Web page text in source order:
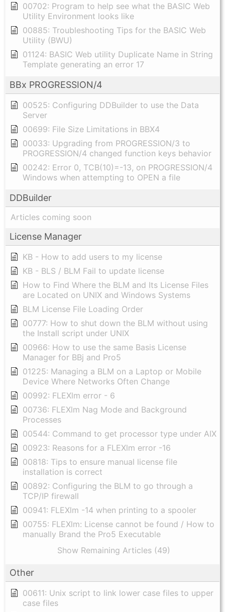
00702: Program to help see what the BASIC Web
Utility Environment looks like
00885: Troubleshooting Tips for the BASIC Web
Utility (BWU)
01124: BASIC Web utility Duplicate Name in String
Template generating an error 17
BBx PROGRESSION/4
00525: Configuring DDBuilder to use the Data
Server
00699: File Size Limitations in BBX4
00033: Upgrading from PROGRESSION/3 to
PROGRESSION/4 changed function keys behavior
00242: Error 0, TCB(10)=-13, on PROGRESSION/4
Windows when attempting to OPEN a file
DDBuilder
Articles coming soon
License Manager
KB - How to add users to my license
KB - BLS / BLM Fail to update license
How to Find Where the BLM and Its License Files
are Located on UNIX and Windows Systems
BLM License File Loading Order
00777: How to shut down the BLM without using
the Install script under UNIX
00966: How to use the same Basis License
Manager for BBj and Pro5
01225: Managing a BLM on a Laptop or Mobile
Device Where Networks Often Change
00992: FLEXlm error - 6
00736: FLEXlm Nag Mode and Background
Processes
00544: Command to get processor type under AIX
00923: Reasons for a FLEXlm error -16
00818: Tips to ensure manual license file
installation is correct
00892: Configuring the BLM to go through a
TCP/IP firewall
00941: FLEXlm -14 when printing to a spooler
00755: FLEXlm: License cannot be found / How to
manually Brand the Pro5 Executable
Show Remaining Articles (49)
Other
00611: Unix script to link lower case files to upper
case files